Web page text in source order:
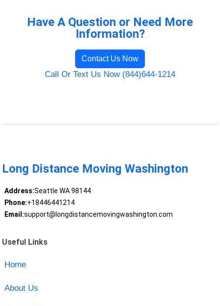
Have A Question or Need More
Information?
Contact Us Now
Call Or Text Us Now (844)644-1214
Long Distance Moving Washington
Address:Seattle WA 98144
Phone:+18446441214
Email:support@longdistancemovingwashington.com
Useful Links
Home
About Us